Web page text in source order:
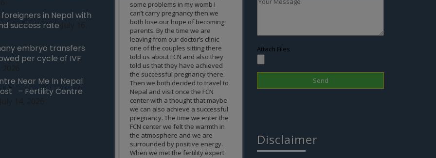
foreigners in Nepal with
success rate
embryo transfers
per cycle of IVF
Near Me In Nepal
– Fertility Centre
can’t carry pregnancy then we
both lose our hope of becoming
parents. By the time we are
one of the couples sitting there
told us about FCN and also they
told us that they have achieved
Then we both decided to travel to
Nepal and visit once the FCN
when you are unable to conceive
due to the cause of infertility and
all other treatments were failed
to achieve the successful results
for you. We want to personally
thanks to all the team members
at FCN to make the pregnancy
possible and allow us to live a life
as parents of an own baby by
using the latest and modern
technology equipment. I cannot
thank the FCN team enough; it
certainly helped to make our life
very special. My all credit goes to
FCN team and I wish them all the
success in their life. Thanks for
changing our life Mrs. Anupama
Bista
Attach Files
Disclaimer